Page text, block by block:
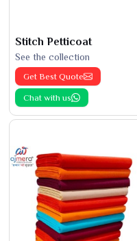
Stitch Petticoat
See the collection
Get Best Quote
Chat with us